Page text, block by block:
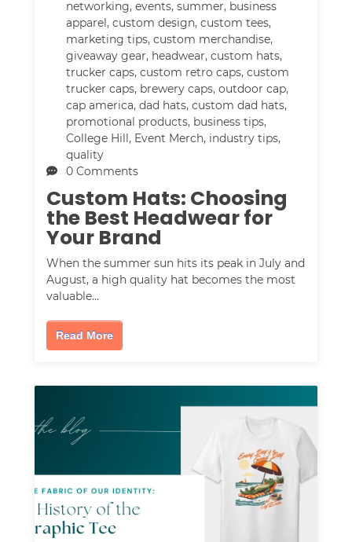
networking,events,summer, business
apparel,custom design,custom tees,
marketing tips,custom merchandise,
giveaway gear, headwear,custom hats,
trucker caps,custom retro caps,custom
trucker caps, brewery caps,outdoor cap,
cap america,dad hats,custom dad hats,
promotional products, business tips,
College Hill, Event Merch, industry tips,
quality
0 Comments
Custom Hats: Choosing
the Best Headwear for
Your Brand
When the summer sun hits its peak in July and
August, a high quality hat becomes the most
valuable…
Read More